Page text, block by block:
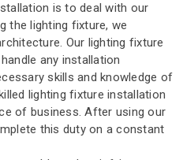
is to deal with our
the lighting fixture, we
Our lighting fixture
any installation
skills and knowledge of
lighting fixture installation
of business. After using our
this duty on a constant